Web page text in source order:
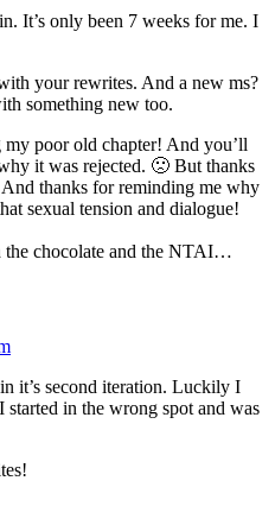
It’s only been 7 weeks for me. I
your rewrites. And a new ms?
something new too.
poor old chapter! And you’ll
it was rejected. 🙁 But thanks
thanks for reminding me why
sexual tension and dialogue!
chocolate and the NTAI…
it’s second iteration. Luckily I
in the wrong spot and was